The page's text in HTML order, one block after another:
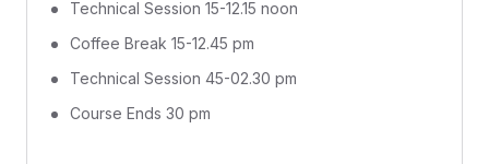
Technical Session 15-12.15 noon
Coffee Break 15-12.45 pm
Technical Session 45-02.30 pm
Course Ends 30 pm